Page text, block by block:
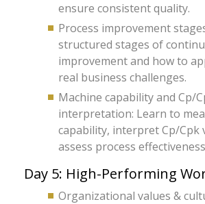
ensure consistent quality.
Process improvement
structured stages of
improvement and how to
real business challenges.
Machine capability and Cp/
interpretation: Learn to
capability, interpret Cp/Cpk
assess process
Day 5: High-Performing
Organizational values &